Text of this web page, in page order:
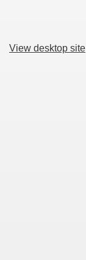
View desktop site